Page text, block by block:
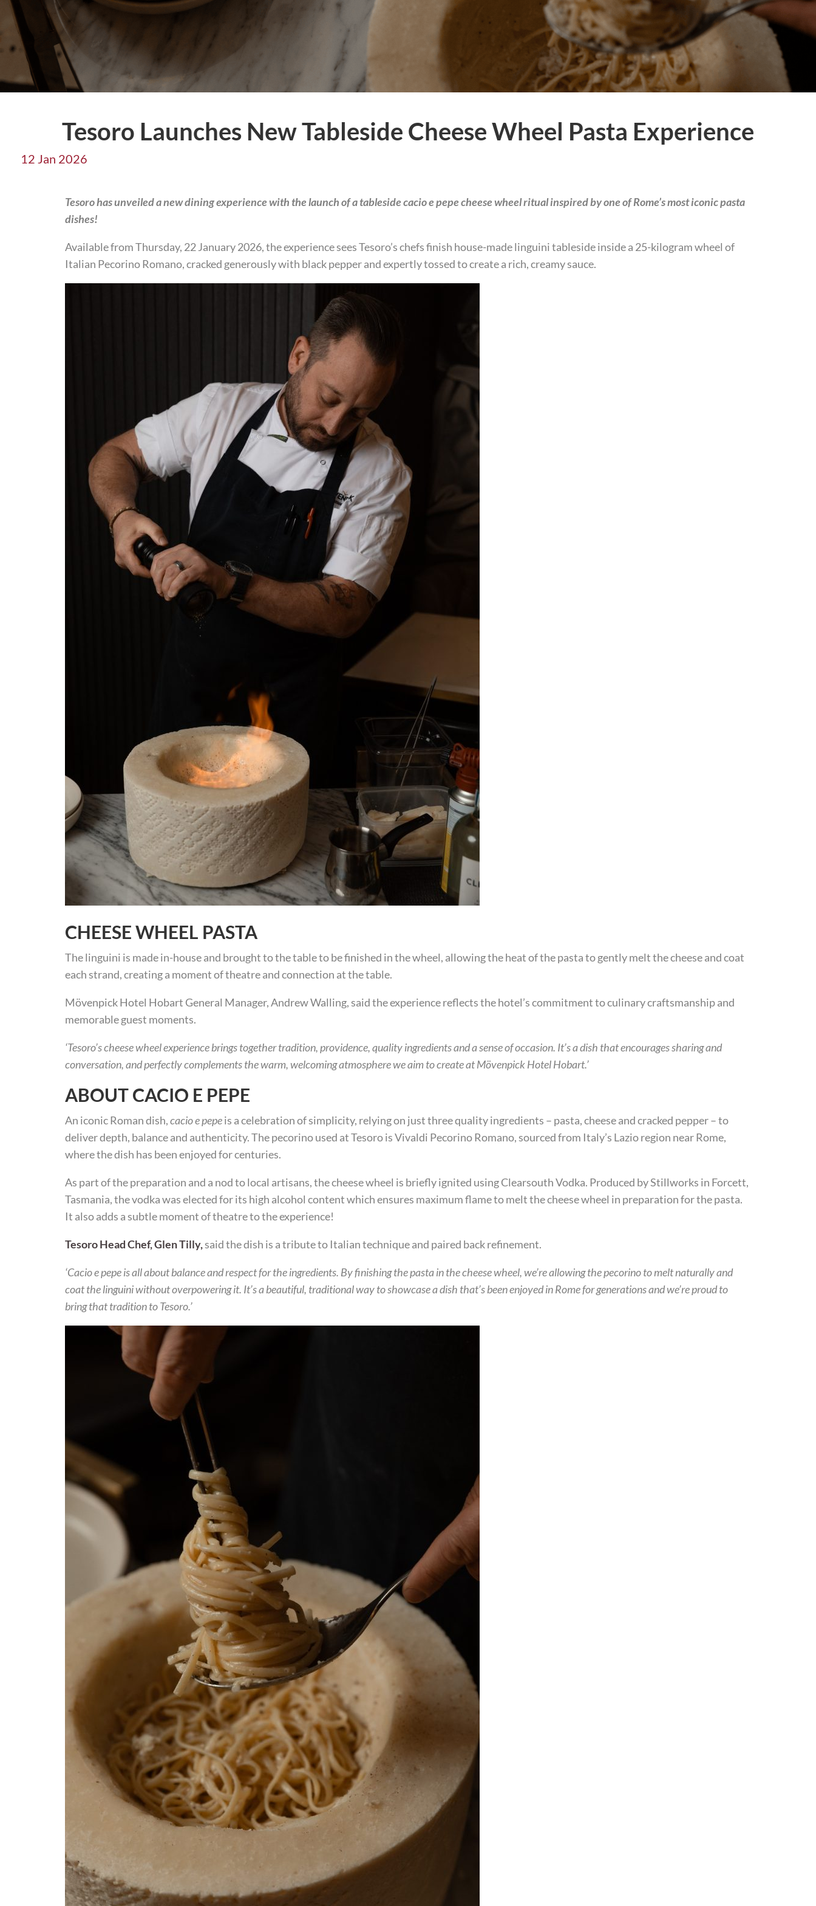
Tesoro Launches New Tableside Cheese Wheel Pasta Experience
12 Jan 2026
Tesoro has unveiled a new dining experience with the launch of a tableside cacio e pepe cheese wheel ritual inspired by one of Rome’s most iconic pasta
dishes!
Available from Thursday, 22 January 2026, the experience sees Tesoro’s chefs finish house-made linguini tableside inside a 25-kilogram wheel of
Italian Pecorino Romano, cracked generously with black pepper and expertly tossed to create a rich, creamy sauce.
CHEESE WHEEL PASTA
The linguini is made in-house and brought to the table to be finished in the wheel, allowing the heat of the pasta to gently melt the cheese and coat
each strand, creating a moment of theatre and connection at the table.
Mövenpick Hotel Hobart General Manager, Andrew Walling, said the experience reflects the hotel’s commitment to culinary craftsmanship and
memorable guest moments.
‘Tesoro’s cheese wheel experience brings together tradition, providence, quality ingredients and a sense of occasion. It’s a dish that encourages sharing and
conversation, and perfectly complements the warm, welcoming atmosphere we aim to create at Mövenpick Hotel Hobart.’
ABOUT CACIO E PEPE
An iconic Roman dish,cacio e pepeis a celebration of simplicity, relying on just three quality ingredients – pasta, cheese and cracked pepper – to
deliver depth, balance and authenticity. The pecorino used at Tesoro is Vivaldi Pecorino Romano, sourced from Italy’s Lazio region near Rome,
where the dish has been enjoyed for centuries.
As part of the preparation and a nod to local artisans, the cheese wheel is briefly ignited using Clearsouth Vodka. Produced by Stillworks in Forcett,
Tasmania, the vodka was elected for its high alcohol content which ensures maximum flame to melt the cheese wheel in preparation for the pasta.
It also adds a subtle moment of theatre to the experience!
Tesoro Head Chef, Glen Tilly,said the dish is a tribute to Italian technique and paired back refinement.
‘Cacio e pepe is all about balance and respect for the ingredients. By finishing the pasta in the cheese wheel, we’re allowing the pecorino to melt naturally and
coat the linguini without overpowering it. It’s a beautiful, traditional way to showcase a dish that’s been enjoyed in Rome for generations and we’re proud to
bring that tradition to Tesoro.’